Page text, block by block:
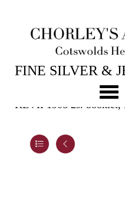
15TH JUL, 2026 10:00
FINE SILVER &
ART & ANTIQUES
KEVII 1908 2s. booklet,